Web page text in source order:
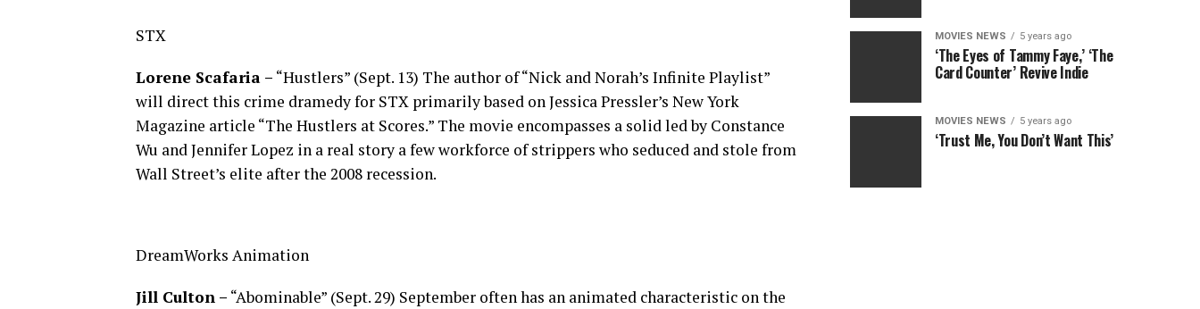
STX
Lorene Scafaria – “Hustlers” (Sept. 13) The author of “Nick and Norah’s Infinite Playlist”
will direct this crime dramedy for STX primarily based on Jessica Pressler’s New York
Magazine article “The Hustlers at Scores.” The movie encompasses a solid led by Constance
Wu and Jennifer Lopez in a real story a few workforce of strippers who seduced and stole from
Wall Street’s elite after the 2008 recession.
DreamWorks Animation
Jill Culton – “Abominable” (Sept. 29) September often has an animated characteristic on the
MOVIES NEWS 5 years ago
‘The Eyes of Tammy Faye,’ ‘The
Card Counter’ Revive Indie
MOVIES NEWS 5 years ago
‘Trust Me, You Don’t Want This’